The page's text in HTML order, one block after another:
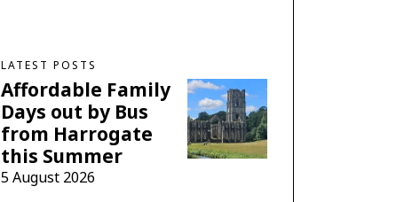
LATEST POSTS
Affordable Family
Days out by Bus
from Harrogate
this Summer
5 August 2026